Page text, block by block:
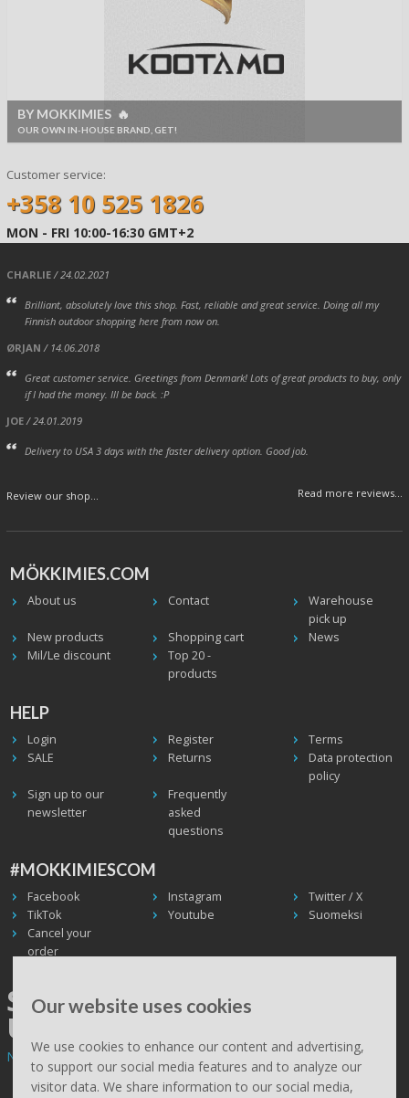
Our website uses cookies
We use cookies to enhance our content and advertising,
to support our social media features and to analyze our
visitor data. We share information to our social media,
BY MOKKIMIES 🔥
OUR OWN IN-HOUSE BRAND, GET!
Customer service:
+358 10 525 1826
MON - FRI 10:00-16:30 GMT+2
CHARLIE / 24.02.2021
Brilliant, absolutely love this shop. Fast, reliable and great service. Doing all my
Finnish outdoor shopping here from now on.
ØRJAN / 14.06.2018
Great customer service. Greetings from Denmark! Lots of great products to buy, only
if I had the money. Ill be back. :P
JOE/ 24.01.2019
Delivery to USA 3 days with the faster delivery option. Good job.
Review our shop... Read more reviews...
MÖKKIMIES.COM
About us Contact
Warehouse
pick up
New products
Shopping cart
News
Mil/Le discount
Top 20 -
products
HELP
Login Register
Terms
SALE
Returns
Data protection
policy
Sign up to our
newsletter
Frequently
asked
questions
#MOKKIMIESCOM
Facebook Instagram
Twitter / X
TikTok
Youtube
Suomeksi
Cancel your
order
SHIPPING WORLDWIDE, WE
USE UPS
Non EU deliveries: prices are 0% VAT - calculated at the checkout.